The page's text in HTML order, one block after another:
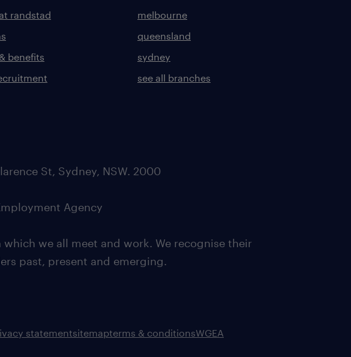
randstad
benefits
melbourne
queensland
sydney
see all branches
St, Sydney, NSW. 2000
Agency
we all meet and work. We recognise their
past, present and emerging.
statementsitemapterms & conditionsWGEA